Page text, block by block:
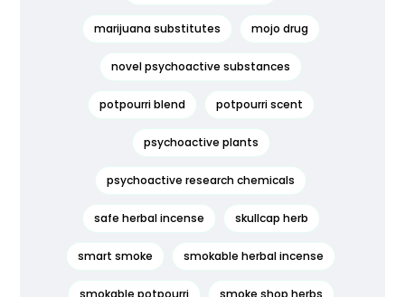
marijuana substitutes mojo drug
novel psychoactive substances
potpourri blend potpourri scent
psychoactive plants
psychoactive research chemicals
safe herbal incense skullcap herb
smart smoke smokable herbal incense